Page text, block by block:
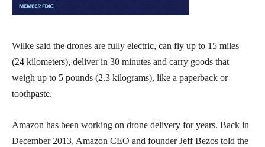
Wilke said the drones are fully electric, can fly up to 15 miles
(24 kilometers), deliver in 30 minutes and carry goods that
weigh up to 5 pounds (2.3 kilograms), like a paperback or
toothpaste.
Amazon has been working on drone delivery for years. Back in
December 2013, Amazon CEO and founder Jeff Bezos told the